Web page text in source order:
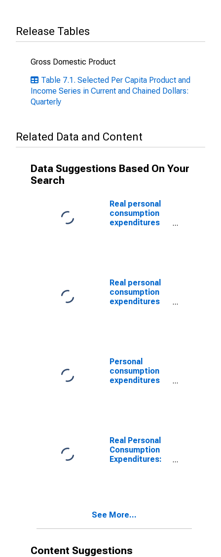
Release Tables
Gross Domestic Product
Table 7.1. Selected Per Capita Product and
Income Series in Current and Chained Dollars:
Quarterly
Related Data and Content
Data Suggestions Based On Your
Search
Real personal
consumption
expenditures
Real personal
consumption
expenditures
Personal
consumption
expenditures
Real Personal
Consumption
Expenditures:
See More...
Content Suggestions